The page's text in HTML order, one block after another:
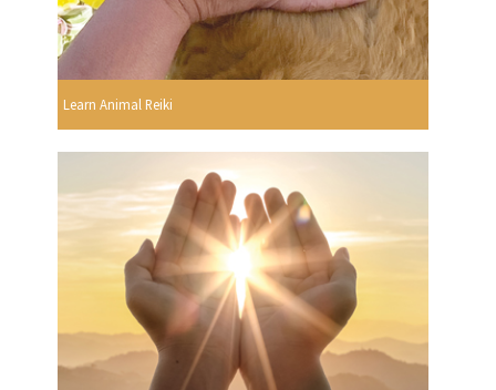
Learn Animal Reiki